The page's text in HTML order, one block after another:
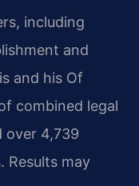
including
and
and his Of
combined legal
over 4,739
Results may